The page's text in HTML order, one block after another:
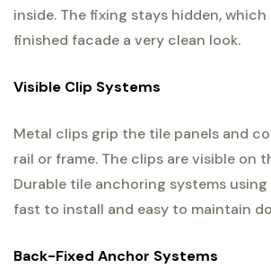
inside. The fixing stays hidden,
finished facade a very clean look.
Visible Clip Systems
Metal clips grip the tile panels and
rail or frame. The clips are visible on
Durable tile anchoring systems
fast to install and easy to maintain
Back-Fixed Anchor Systems